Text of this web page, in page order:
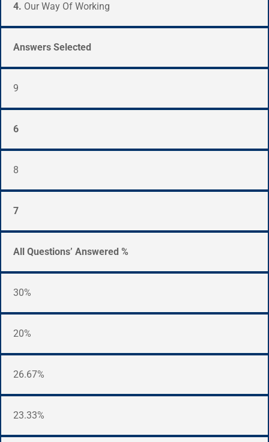
4. Our Way Of Working
Answers Selected
9
6
8
7
All Questions’ Answered %
30%
20%
26.67%
23.33%